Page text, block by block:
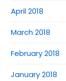
April 2018
March 2018
February 2018
January 2018